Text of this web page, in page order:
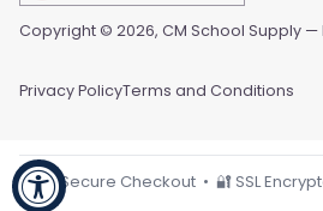
Copyright © 2026, CM School Supply —
Privacy PolicyTerms and Conditions
🔒 Secure Checkout • 🔐 SSL